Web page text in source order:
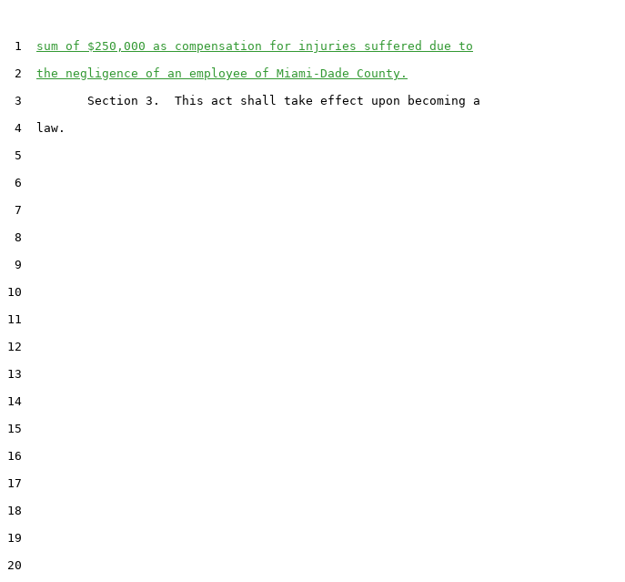
1 sum of $250,000 as compensation for injuries suffered due to
2 the negligence of an employee of Miami-Dade County.
3         Section 3.  This act shall take effect upon becoming a
4  law.
5
6
7
8
9
10
11
12
13
14
15
16
17
18
19
20